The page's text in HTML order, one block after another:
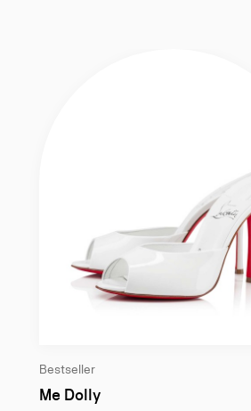
Bestseller
Me Dolly100 mm Mules -